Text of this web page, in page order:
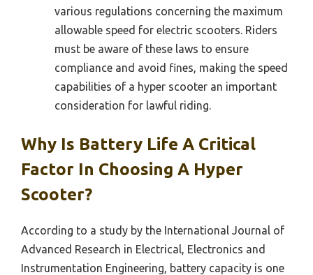
various regulations concerning the maximum
allowable speed for electric scooters. Riders
must be aware of these laws to ensure
compliance and avoid fines, making the speed
capabilities of a hyper scooter an important
consideration for lawful riding.
Why Is Battery Life A Critical
Factor In Choosing A Hyper
Scooter?
According to a study by the International Journal of
Advanced Research in Electrical, Electronics and
Instrumentation Engineering, battery capacity is one